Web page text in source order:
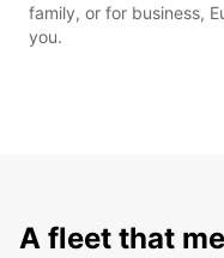
family, or for business,
you.
A fleet that